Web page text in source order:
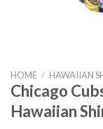
HOME / HAWAIIAN
Chicago
Hawaiian